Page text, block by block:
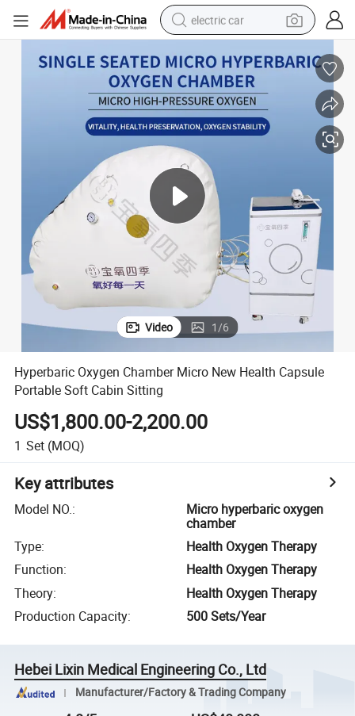
electric car
motorcycle
pullover hoody
running shoe
dirt bike
electric bike
smart phone
Video 1/6
Hyperbaric Oxygen Chamber Micro New Health Capsule
Portable Soft Cabin Sitting
US$1,800.00-2,200.00
1 Set (MOQ)
Key attributes
Model NO.:
Micro hyperbaric oxygen
chamber
Type:
Health Oxygen Therapy
Function:
Health Oxygen Therapy
Theory:
Health Oxygen Therapy
Production Capacity: 500 Sets/Year
Hebei Lixin Medical Engineering Co., Ltd
Manufacturer/Factory & Trading Company